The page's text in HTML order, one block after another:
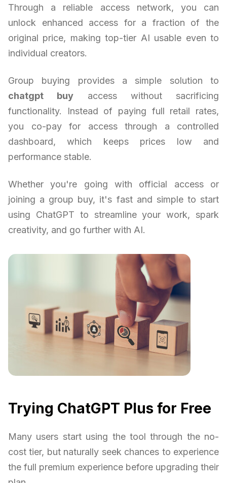
Through a reliable access network, you can
unlock enhanced access for a fraction of the
original price, making top-tier AI usable even to
individual creators.
Group buying provides a simple solution to
chatgpt buy access without sacrificing
functionality. Instead of paying full retail rates,
you co-pay for access through a controlled
dashboard, which keeps prices low and
performance stable.
Whether you're going with official access or
joining a group buy, it's fast and simple to start
using ChatGPT to streamline your work, spark
creativity, and go further with AI.
Trying ChatGPT Plus for Free
Many users start using the tool through the no-
cost tier, but naturally seek chances to experience
the full premium experience before upgrading their